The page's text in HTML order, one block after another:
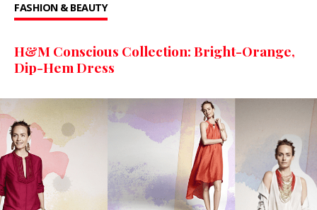
FASHION & BEAUTY
H&M Conscious Collection: Bright-Orange,
Dip-Hem Dress